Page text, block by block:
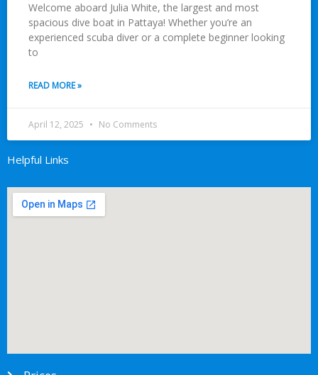
Welcome aboard Julia White, the largest and most
spacious dive boat in Pattaya! Whether you’re an
experienced scuba diver or a complete beginner looking
to
READ MORE »
April 12, 2025 No Comments
Helpful Links